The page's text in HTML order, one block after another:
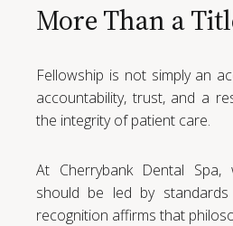
More Than a
Fellowship is not simply an
accountability, trust, and a
the integrity of patient care.
At Cherrybank Dental Spa,
should be led by
recognition affirms that